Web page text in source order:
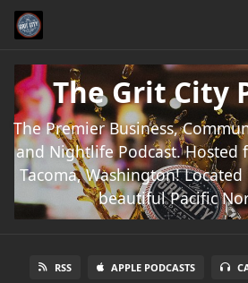
The Grit City
The Premier Business,
and Nightlife Podcast. Hosted
Tacoma, Washington!
beautiful Pacific
RSS APPLE PODCASTS